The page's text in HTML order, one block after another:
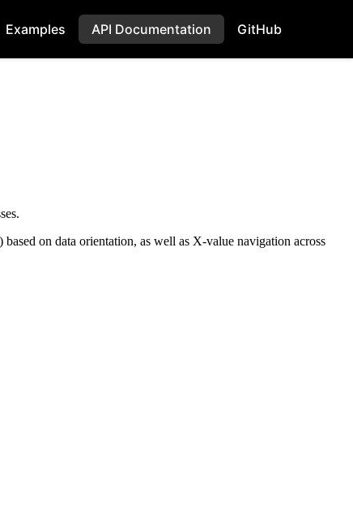
Examples API Documentation GitHub
on data orientation, as well as X-value navigation across